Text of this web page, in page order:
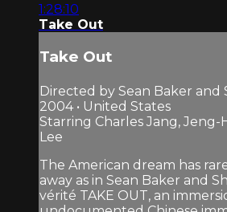
1:28:10
Take Out
Take Out
Directed by Sean Baker and
2004 • United States
Starring Charles Jang, Jeng-
Lee
The American dream has
away as in Sean Baker and
vérité TAKE OUT, an